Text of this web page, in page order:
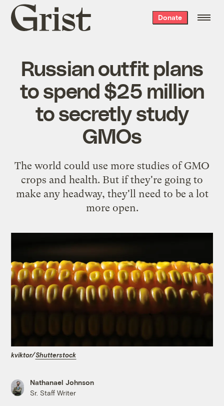
Grist
home
Donate
Russian outfit plans
to spend $25 million
to secretly study
GMOs
The world could use more studies of GMO
crops and health. But if they're going to
make any headway, they'll need to be a lot
more open.
kviktor/Shutterstock
Nathanael Johnson
Sr. Staff Writer